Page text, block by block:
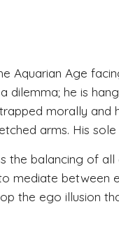
Aquarian Age
dilemma; he is
morally
arms. His
the balancing of
mediate between
the ego illusion